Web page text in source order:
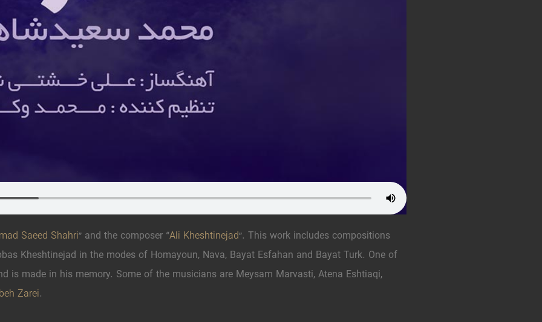
Saeed Shahri” and the composer “Ali Kheshtinejad”. This work includes compositions
Kheshtinejad in the modes of Homayoun, Nava, Bayat Esfahan and Bayat Turk. One of
is made in his memory. Some of the musicians are Meysam Marvasti, Atena Eshtiaqi,
Zarei.